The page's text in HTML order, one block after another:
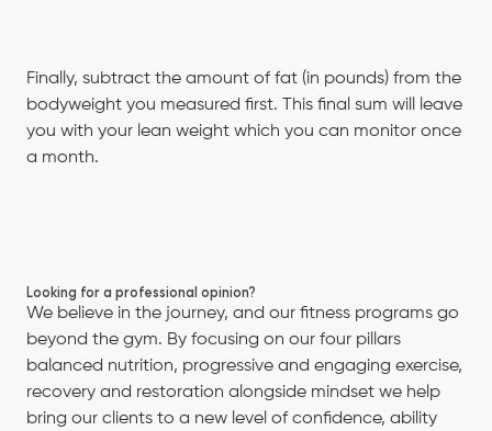
Finally, subtract the amount of fat (in pounds) from the
bodyweight you measured first. This final sum will leave
you with your lean weight which you can monitor once
a month.
Looking for a professional opinion?
We believe in the journey, and our fitness programs go
beyond the gym. By focusing on our four pillars
balanced nutrition, progressive and engaging exercise,
recovery and restoration alongside mindset we help
bring our clients to a new level of confidence, ability